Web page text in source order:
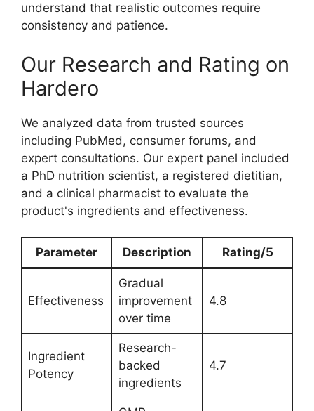
understand that realistic outcomes require
consistency and patience.
Our Research and Rating on
Hardero
We analyzed data from trusted sources
including PubMed, consumer forums, and
expert consultations. Our expert panel included
a PhD nutrition scientist, a registered dietitian,
and a clinical pharmacist to evaluate the
product's ingredients and effectiveness.
Parameter Description Rating/5
Effectiveness
Gradual
improvement
over time
4.8
Ingredient
Potency
Research-
backed
ingredients
4.7